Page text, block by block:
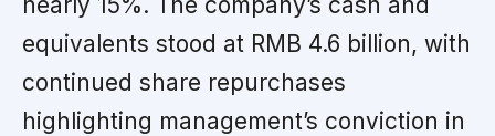
equivalents stood at RMB 4.6 billion, with
continued share repurchases
highlighting management’s conviction in